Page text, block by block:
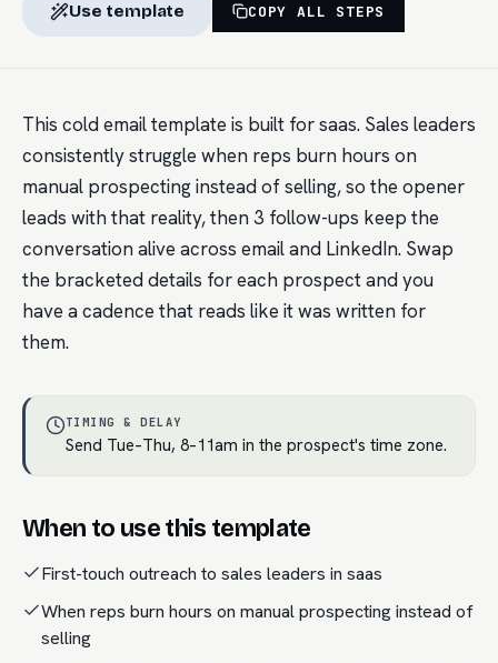
Use template COPY ALL STEPS
This cold email template is built for saas. Sales leaders
consistently struggle when reps burn hours on
manual prospecting instead of selling, so the opener
leads with that reality, then 3 follow-ups keep the
conversation alive across email and LinkedIn. Swap
the bracketed details for each prospect and you
have a cadence that reads like it was written for
them.
TIMING & DELAY
Send Tue–Thu, 8–11am in the prospect's time zone.
When to use this template
First-touch outreach to sales leaders in saas
When reps burn hours on manual prospecting instead of
selling